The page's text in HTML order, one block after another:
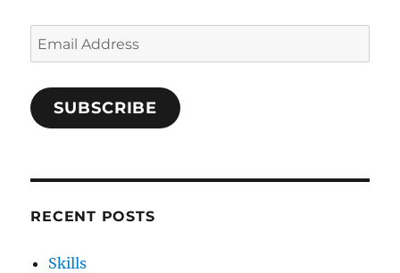
Email
Address
SUBSCRIBE
RECENT POSTS
Skills